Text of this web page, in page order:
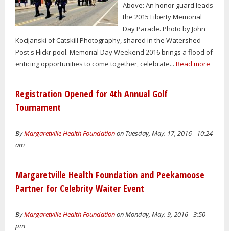
Above: An honor guard leads
the 2015 Liberty Memorial
Day Parade. Photo by John
Kocijanski of Catskill Photography, shared in the Watershed
Post's Flickr pool. Memorial Day Weekend 2016 brings a flood of
enticing opportunities to come together, celebrate... Read more
Registration Opened for 4th Annual Golf
Tournament
ByMargaretville Health Foundationon Tuesday, May. 17, 2016 - 10:24
am
Margaretville Health Foundation and Peekamoose
Partner for Celebrity Waiter Event
ByMargaretville Health Foundationon Monday, May. 9, 2016 - 3:50
pm